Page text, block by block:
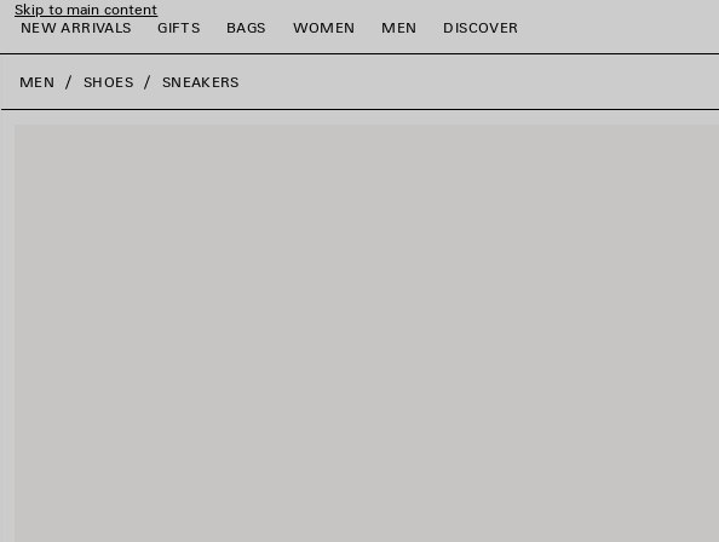
Skip to main content
NEW ARRIVALS
GIFTS BAGS WOMEN MEN DISCOVER
close the banner
MEN SHOES SNEAKERS